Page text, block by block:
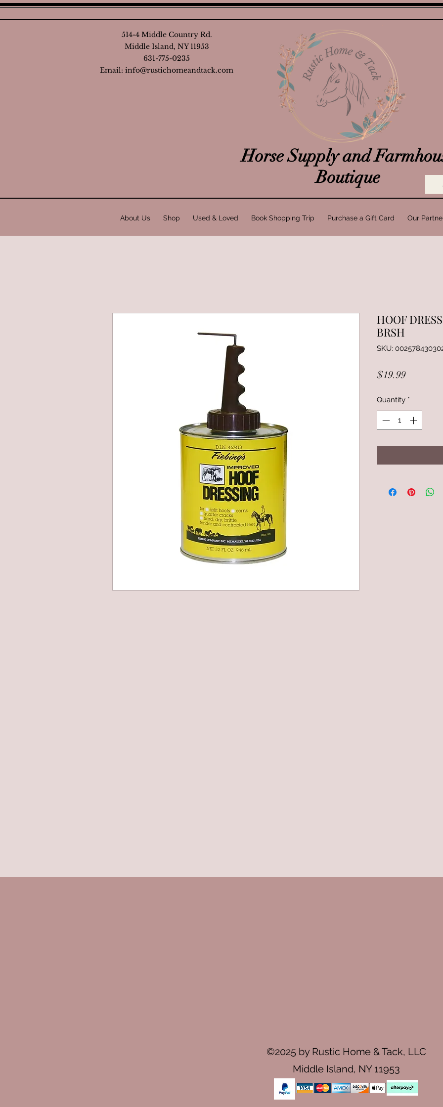
About Us Shop Used & Loved Book Shopping Trip Purchase a Gift Card Our
Horse Supply and
Boutique
514-4 Middle Country Rd.
Middle Island, NY 11953
631-775-0235
Email: info@rustichomeandtack.com
HOOF
BRSH
SKU:
$19.99Price
Quantity *
©2025 by Rustic Home & Tack, LLC
Middle Island, NY 11953